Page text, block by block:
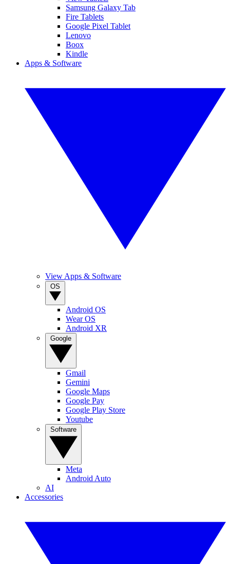
Samsung Galaxy Tab
Fire Tablets
Google Pixel Tablet
Lenovo
Boox
Kindle
Apps & Software
View Apps & Software
Android OS
Wear OS
Android XR
Gmail
Gemini
Google Maps
Google Pay
Google Play Store
Youtube
Meta
Android Auto
AI
Accessories